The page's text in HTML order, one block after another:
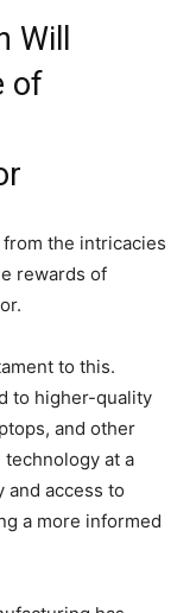
of
the intricacies
rewards of
to this.
to higher-quality
and other
at a
and access to
a more informed